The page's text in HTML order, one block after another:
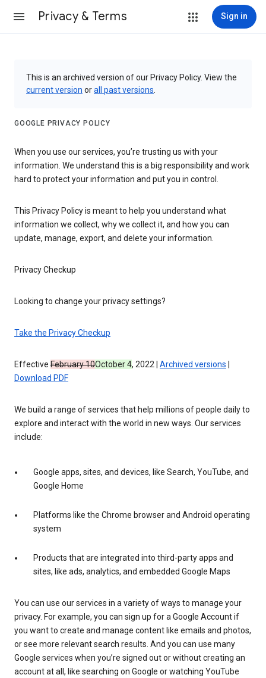
Privacy & Terms Sign in
This is an archived version of our Privacy Policy. View the
current version orall past versions
GOOGLE PRIVACY POLICY
When you use our services, you’re trusting us with your
information. We understand this is a big responsibility and work
hard to protect your information and put you in control.
This Privacy Policy is meant to help you understand what
information we collect, why we collect it, and how you can
update, manage, export, and delete your information.
Privacy Checkup
Looking to change your privacy settings?
Take the Privacy Checkup
Effective February 10October 4, 2022 | Archived versions
Download PDF
We build a range of services that help millions of people daily to
explore and interact with the world in new ways. Our services
include:
Google apps, sites, and devices, like Search, YouTube, and
Google Home
Platforms like the Chrome browser and Android operating
system
Products that are integrated into third-party apps and
sites, like ads, analytics, and embedded Google Maps
You can use our services in a variety of ways to manage your
privacy. For example, you can sign up for a Google Account if
you want to create and manage content like emails and photos,
or see more relevant search results. And you can use many
Google services when you’re signed out or without creating an
account at all, like searching on Google or watching YouTube